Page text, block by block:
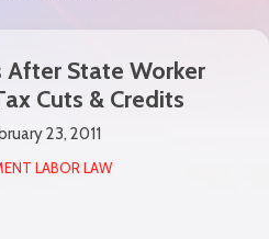
After State Worker
Cuts & Credits
23, 2011
LABOR LAW